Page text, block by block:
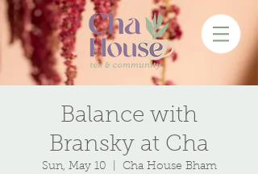
Balance with
Bransky at Cha
Sun, May 10 Cha House Bham